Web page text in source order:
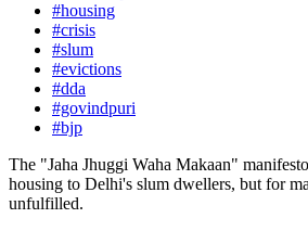
#housing
#crisis
#slum
#evictions
#dda
#govindpuri
#bjp
The "Jaha Jhuggi Waha Makaan"
housing to Delhi's slum dwellers, but for
unfulfilled.